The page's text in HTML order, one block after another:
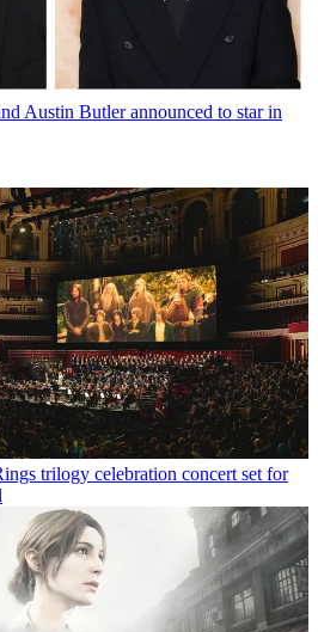
Austin Butler announced to star in
trilogy celebration concert set for